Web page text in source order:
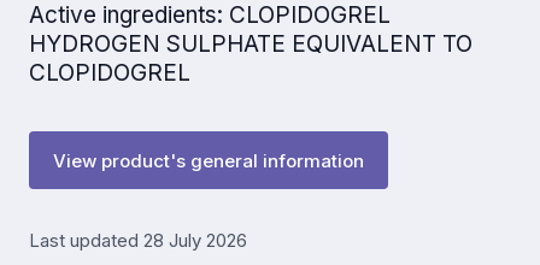
Active ingredients: CLOPIDOGREL
HYDROGEN SULPHATE EQUIVALENT TO
CLOPIDOGREL
View product's general information
Last updated 28 July 2026